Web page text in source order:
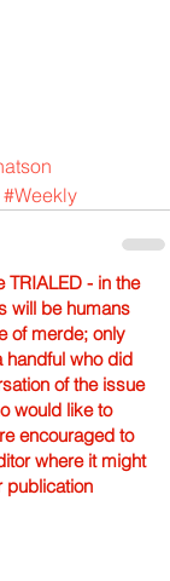
#Weekly
TRIALED - in the
will be humans
of merde; only
handful who did
of the issue
would like to
encouraged to
where it might
publication